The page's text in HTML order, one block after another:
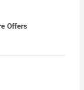
Offers